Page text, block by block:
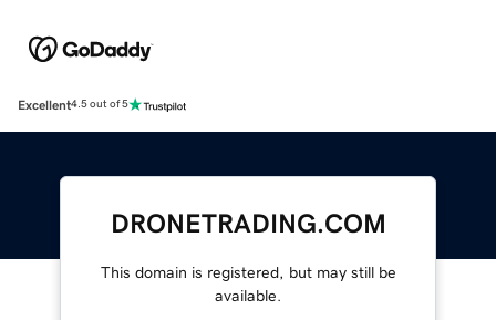
Excellent4.5 out of 5
DRONETRADING.COM
This domain is registered, but may still be
available.